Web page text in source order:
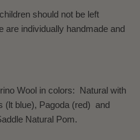
should not be left
are individually handmade and
Wool in colors: Natural with
(lt blue), Pagoda (red) and
Natural Pom.